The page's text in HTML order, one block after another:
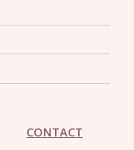
CONTACT